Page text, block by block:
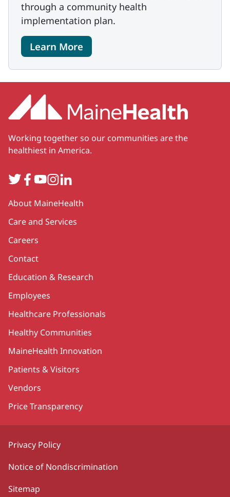
through a community health
implementation plan.
Learn More
Working together so our communities are the
healthiest in America.
TwitterFacebook
YouTube
Instagram
LinkedIn
Secondary
About MaineHealth
Care and Services
Careers
Contact
Education & Research
Employees
Healthcare Professionals
Healthy Communities
MaineHealth Innovation
Patients & Visitors
Vendors
Price Transparency
Privacy Policy
Notice of Nondiscrimination
Sitemap